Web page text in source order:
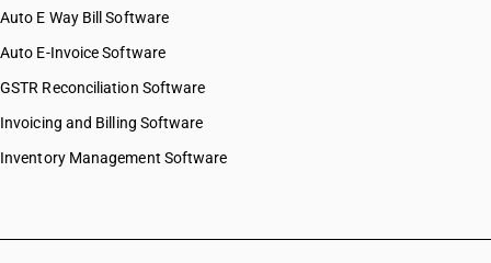
Auto E Way Bill Software
Auto E-Invoice Software
GSTR Reconciliation Software
Invoicing and Billing Software
Inventory Management Software